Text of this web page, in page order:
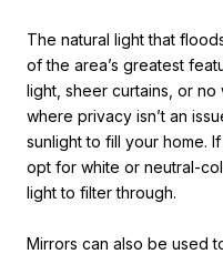
The natural light that
of the area’s greatest
light, sheer curtains, or no
where privacy isn’t an
sunlight to fill your home.
opt for white or neutral-
light to filter through.
Mirrors can also be used